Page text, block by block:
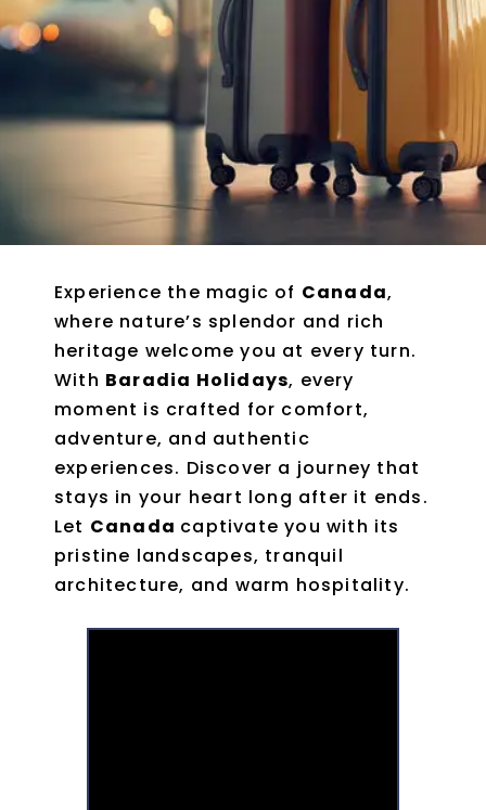
Experience the magic of Canada,
where nature’s splendor and rich
heritage welcome you at every turn.
With Baradia Holidays, every
moment is crafted for comfort,
adventure, and authentic
experiences. Discover a journey that
stays in your heart long after it ends.
Let Canada captivate you with its
pristine landscapes, tranquil
architecture, and warm hospitality.